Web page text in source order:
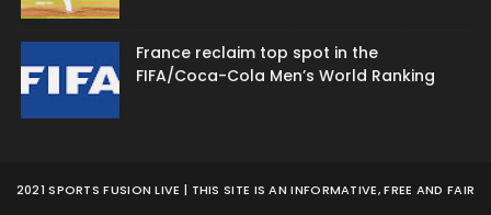
France reclaim top spot in the
FIFA/Coca-Cola Men’s World Ranking
2021 SPORTS FUSION LIVE | THIS SITE IS AN INFORMATIVE, FREE AND FAIR